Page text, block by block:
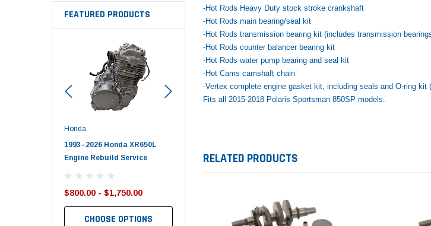
FEATURED PRODUCTS
Honda XR650L
Rebuild Service
- $1,750.00
CHOOSE OPTIONS
2017–2026 Polaris Sportsman
450 Piston Kit – OEM Polaris
$352.95
$349.99
700 Top End Rebuild Kit
$1,299.99
ADD TO CART
-Hot Rods Heavy Duty stock stroke crankshaft
-Hot Rods main bearing/seal kit
-Hot Rods transmission bearing kit (includes transmission
-Hot Rods counter balancer bearing kit
-Hot Rods water pump bearing and seal kit
-Hot Cams camshaft chain
-Vertex complete engine gasket kit, including seals and O-ring kit
Fits all 2015-2018 Polaris Sportsman 850SP models.
RELATED PRODUCTS